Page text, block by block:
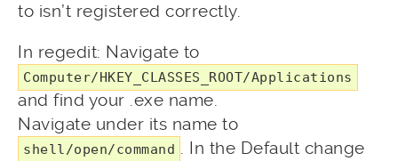
to isn’t registered correctly.
In regedit: Navigate to
Computer/HKEY_CLASSES_ROOT/Applications
and find your .exe name.
Navigate under its name to
shell/open/command . In the Default change